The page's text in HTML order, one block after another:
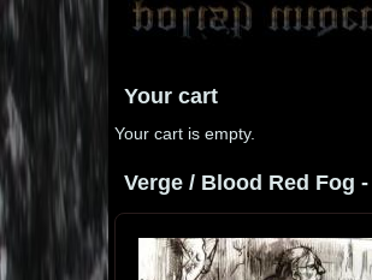
Your cart
Your cart is empty.
Verge / Blood Red Fog